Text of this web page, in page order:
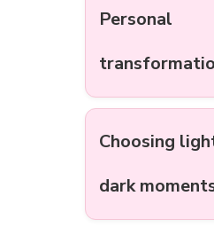
Personal
Choosing
dark